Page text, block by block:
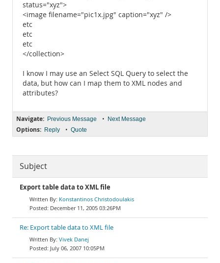
status="xyz">
<image filename="pic1x.jpg" caption="xyz" />
etc
etc
etc
</collection>
I know I may use an Select SQL Query to select the
data, but how can I map them to XML nodes and
attributes?
Navigate: Previous Message • Next Message
Options: Reply • Quote
Subject
Export table data to XML file
Konstantinos Christodoulakis
December 11, 2005 03:26PM
Re: Export table data to XML file
Vivek Danej
July 06, 2007 10:05PM